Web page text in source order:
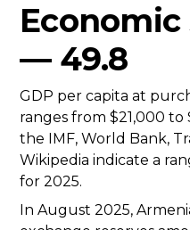
— 49.8
GDP per capita at
ranges from $21,000 to
the IMF, World Bank,
Wikipedia indicate a
for 2025.
In August 2025,